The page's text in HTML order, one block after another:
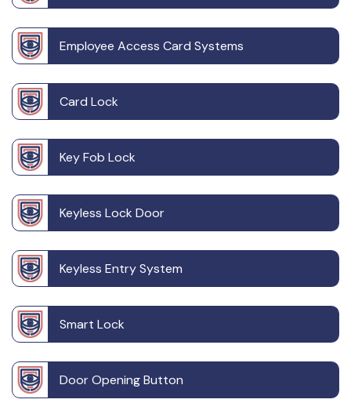
Employee Access Card Systems
Card Lock
Key Fob Lock
Keyless Lock Door
Keyless Entry System
Smart Lock
Door Opening Button